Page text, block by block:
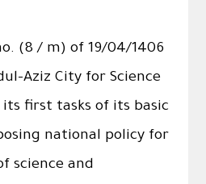
(8 / m) of 19/04/1406
Aziz City for Science
first tasks of its basic
national policy for
science and